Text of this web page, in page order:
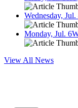
Wednesday, Jul.
Monday, Jul. 6
View All News